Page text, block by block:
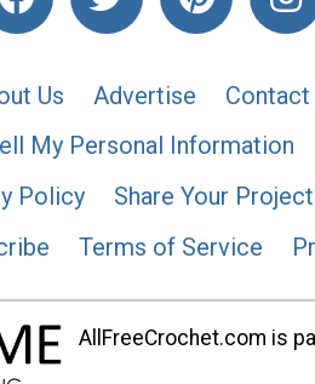
Us Advertise Contact
My Personal Information
Policy
Share Your Project
Terms of Service
AllFreeCrochet.com is